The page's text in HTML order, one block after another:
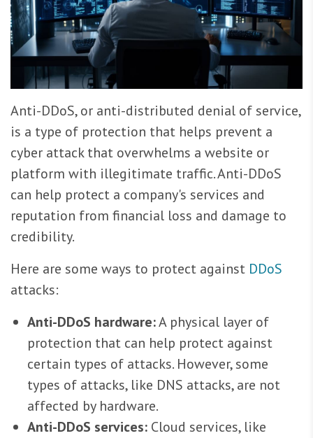
Anti-DDoS, or anti-distributed denial of service,
is a type of protection that helps prevent a
cyber attack that overwhelms a website or
platform with illegitimate traffic. Anti-DDoS
can help protect a company's services and
reputation from financial loss and damage to
credibility.
Here are some ways to protect against DDoS
attacks:
Anti-DDoS hardware:A physical layer of
protection that can help protect against
certain types of attacks. However, some
types of attacks, like DNS attacks, are not
affected by hardware.
Anti-DDoS services: Cloud services, like